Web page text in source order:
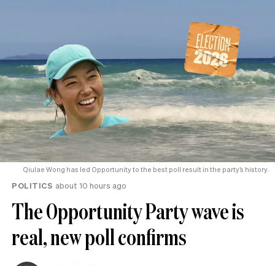
Qiulae Wong has led Opportunity to the best poll result in the party’s history.
POLITICS about 10 hours ago
The Opportunity Party wave is
real, new poll confirms